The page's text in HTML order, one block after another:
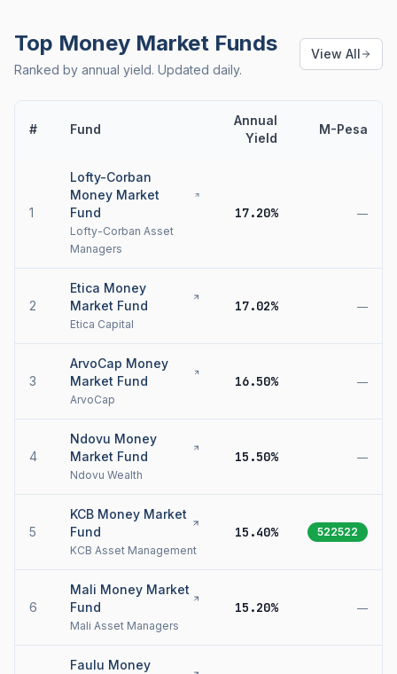
Top Money Market Funds
Ranked by annual yield. Updated daily.
View All
# Fund
Annual
Yield
M-Pesa
1
Lofty-Corban
Money Market
Fund
Lofty-Corban Asset
Managers
17.20% —
2
Etica Money
Market Fund
Etica Capital
17.02% —
3
ArvoCap Money
Market Fund
ArvoCap
16.50% —
4
Ndovu Money
Market Fund
Ndovu Wealth
15.50% —
5
KCB Money Market
Fund
KCB Asset Management
15.40% 522522
6
Mali Money Market
Fund
Mali Asset Managers
15.20% —
Faulu Money